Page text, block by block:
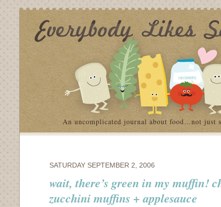
An uncomplicated journal about food…not just
SATURDAY SEPTEMBER 2, 2006
wait, there’s green in my muffin!
zucchini muffins + applesauce